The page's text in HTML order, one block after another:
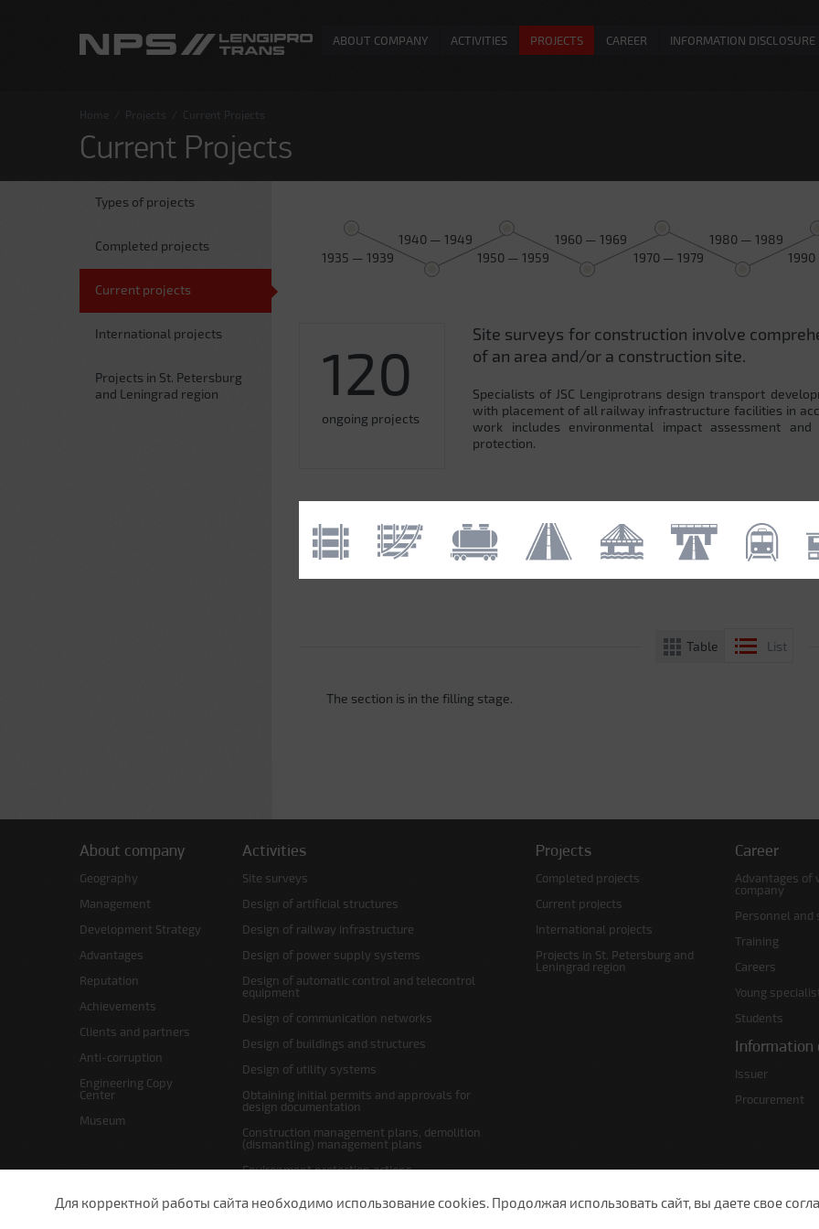
ABOUT COMPANY ACTIVITIES PROJECTS CAREER INFORMATION DISCLOSURE
Home Projects Current Projects
Current Projects
Types of projects
Completed projects
Current projects
International projects
Projects in St. Petersburg
and Leningrad region
1935 — 1939
1940 — 1949
1950 — 1959
1960 — 1969
1970 — 1979
1980 — 1989
120
ongoing projects
Site surveys for construction involve
of an area and/or a construction site.
Specialists of JSC Lengiprotrans design transport
with placement of all railway infrastructure facilities in
work includes environmental impact assessment
protection.
Table List
The section is in the filling stage.
About company
Geography
Management
Development Strategy
Advantages
Reputation
Achievements
Clients and partners
Anti-corruption
Engineering Copy
Center
Museum
Activities
Site surveys
Design of artificial structures
Design of railway infrastructure
Design of power supply systems
Design of automatic control and telecontrol
equipment
Design of communication networks
Design of buildings and structures
Design of utility systems
Obtaining initial permits and approvals for
design documentation
Construction management plans, demolition
(dismantling) management plans
Environment protection actions
Site layout and right-of-way plans
Projects
Completed projects
Current projects
International projects
Projects in St. Petersburg and
Leningrad region
Career
Advantages of
company
Personnel and
Training
Careers
Young
Students
Information
Issuer
Procurement
Для корректной работы сайта необходимо использование cookies. Продолжая использовать сайт, вы даете свое